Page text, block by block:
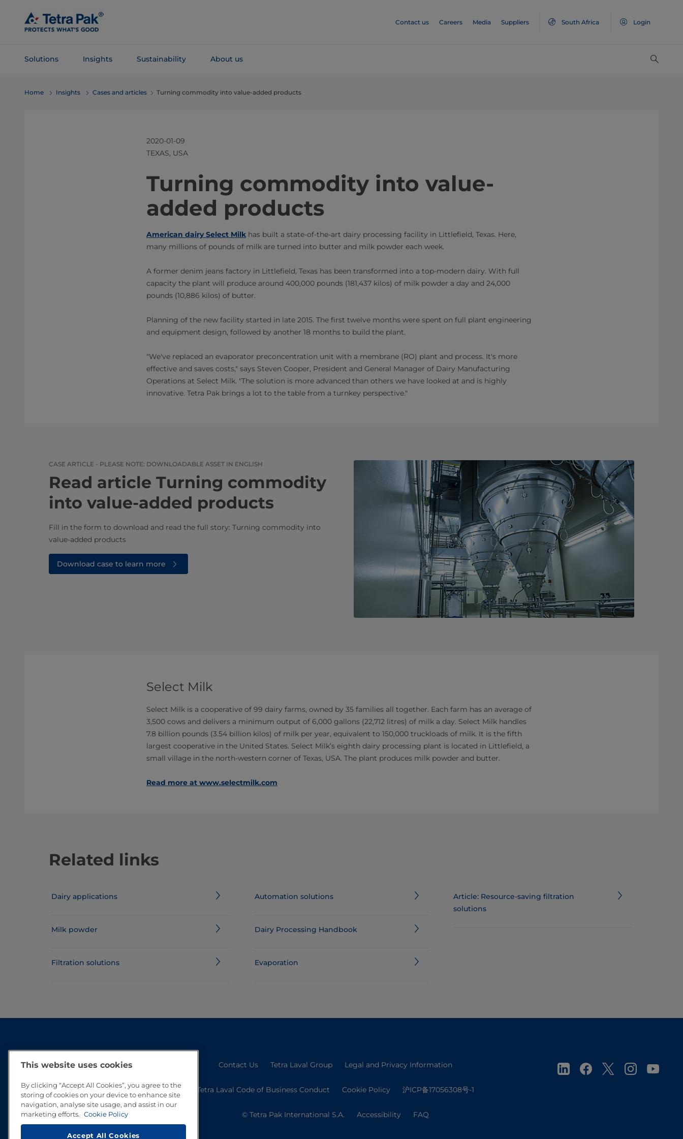
Main
Content
Contact us Careers Media Suppliers South Africa Login
Solutions Insights Sustainability About us
Navigation
Home Insights Cases and articles Turning commodity into value-added products
2020-01-09
TEXAS, USA
​​​​​​​​​​​​​​​​​​​​​​​Turning commodity into value-
added products
American dairy Select Milk has built a state-of-the-art dairy processing facility in Littlefield, Texas. Here,
many millions of pounds of milk are turned into butter and milk powder each week.
A former denim jeans factory in Littlefield, Texas has been transformed into a top-modern dairy. With full
capacity the plant will produce around 400,000 pounds (181,437 kilos) of milk powder a day and 24,000
pounds (10,886 kilos) of butter.
Planning of the new facility started in late 2015. The first twelve months were spent on full plant engineering
and equipment design, followed by another 18 months to build the plant.
"We've replaced an evaporator preconcentration unit with a membrane (RO) plant and process. It's more
effective and saves costs," says Steven Cooper, President and General Manager of Dairy Manufacturing
Operations at Select Milk. "The solution is more advanced than others we have looked at and is highly
innovative. Tetra Pak brings a lot to the table from a turnkey perspective."​
CASE ARTICLE - PLEASE NOTE: DOWNLOADABLE ASSET IN ENGLISH
Read article ​​​​​​​​​​​​​​​​​​​​​​​Turning commodity
into value-added products
Fill in the form to download and read the full story: Turning commodity into
value-added products​
Download case to learn more
Select Milk
Select Milk is a cooperative of 99 dairy farms, owned by 35 families all together. Each farm has an average of
3,500 cows and delivers a minimum output of 6,000 gallons (22,712 litres) of milk a day. Select Milk handles
7.8 billion pounds (3.54 billion kilos) of milk per year, equivalent to 150,000 truckloads of milk. It is the fifth
largest cooperative in the United States. Select Milk’s eighth dairy processing plant is located in Littlefield, a
small village in the north-western corner of Texas, USA. The plant produces milk powder and butter.
Read more at www.selectmilk.com
Related links
Dairy applications
Milk powder
Filtration solutions
Automation solutions
Dairy Processing Handbook
Evaporation
Article: Resource-saving filtration
solutions
Contact Us Tetra Laval Group Legal and Privacy Information
Tetra Laval Code of Business Conduct Cookie Policy 沪ICP备17056308号-1
© Tetra Pak International S.A. Accessibility FAQ
This website uses cookies
By clicking “Accept All Cookies”, you agree to the
storing of cookies on your device to enhance site
navigation, analyse site usage, and assist in our
marketing efforts. Cookie Policy
Accept All Cookies